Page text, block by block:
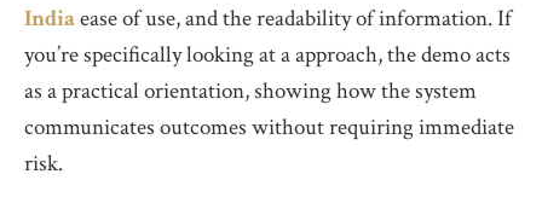
Indiaease of use, and the readability of information. If
you’re specifically looking at a approach, the demo acts
as a practical orientation, showing how the system
communicates outcomes without requiring immediate
risk.